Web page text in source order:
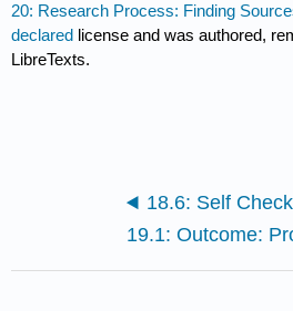
20: Research Process: Finding
declared license and was authored,
LibreTexts.